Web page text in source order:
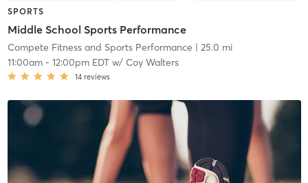
SPORTS
Middle School Sports Performance
Compete Fitness and Sports Performance | 25.0 mi
11:00am- 12:00pm EDTw/ Coy Walters
14 reviews